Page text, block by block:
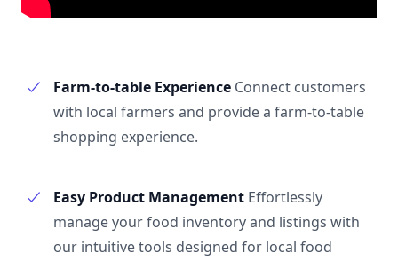
Farm-to-table Experience Connect customers
with local farmers and provide a farm-to-table
shopping experience.
Easy Product Management Effortlessly
manage your food inventory and listings with
our intuitive tools designed for local food